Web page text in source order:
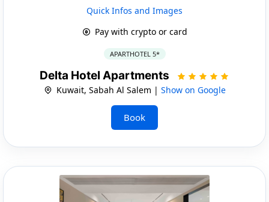
Quick Infos and Images
Pay with crypto or card
APARTHOTEL 5*
Delta Hotel Apartments
Kuwait, Sabah Al Salem | Show on Google
Book